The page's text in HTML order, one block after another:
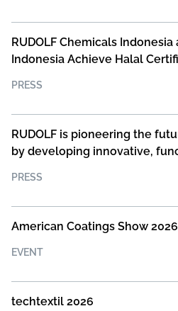
RUDOLF Chemicals Indonesia
Indonesia Achieve Halal
PRESS
RUDOLF is pioneering the
by developing innovative,
PRESS
American Coatings Show 2026
EVENT
techtextil 2026